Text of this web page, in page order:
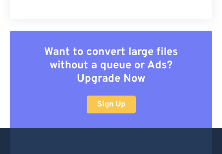
Want to convert large files
without a queue or Ads?
Upgrade Now
Sign Up